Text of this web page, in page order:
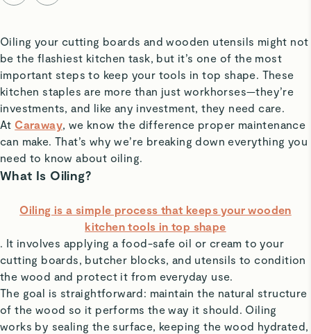
Oiling your cutting boards and wooden utensils might not
be the flashiest kitchen task, but it’s one of the most
important steps to keep your tools in top shape. These
kitchen staples are more than just workhorses—they’re
investments, and like any investment, they need care.
At Caraway, we know the difference proper maintenance
can make. That’s why we’re breaking down everything you
need to know about oiling.
What Is Oiling?
Oiling is a simple process that keeps your wooden
kitchen tools in top shape
. It involves applying a food-safe oil or cream to your
cutting boards, butcher blocks, and utensils to condition
the wood and protect it from everyday use.
The goal is straightforward: maintain the natural structure
of the wood so it performs the way it should. Oiling
works by sealing the surface, keeping the wood hydrated,